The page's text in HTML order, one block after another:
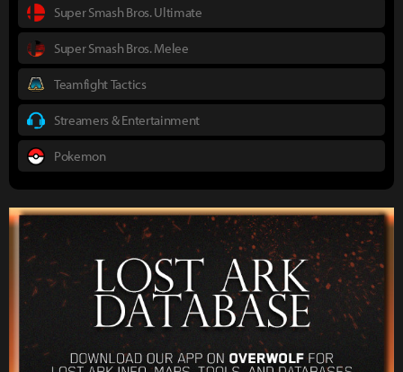
Super Smash Bros. Ultimate
Super Smash Bros. Melee
Teamfight Tactics
Streamers & Entertainment
Pokemon